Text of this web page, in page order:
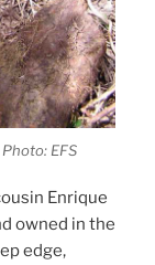
EFS
Enrique
owned in the
edge,